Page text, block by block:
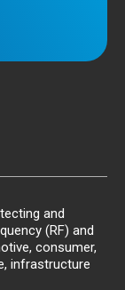
and
(RF) and
consumer,
infrastructure